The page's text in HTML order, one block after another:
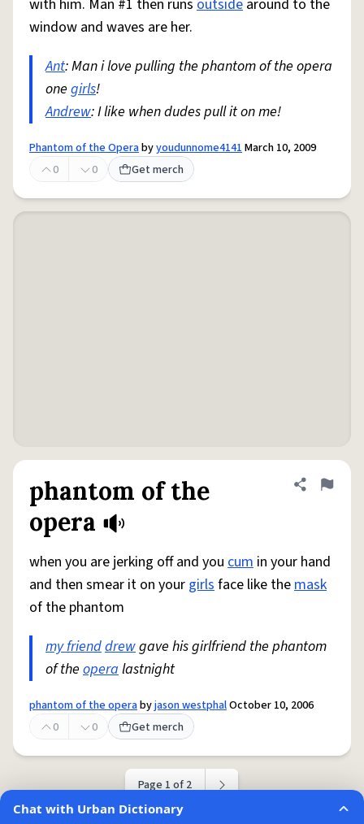
with him. Man #1 then runs outside around to the
window and waves are her.
Ant: Man i love pulling the phantom of the opera
one girls!
Andrew: I like when dudes pull it on me!
Phantom of the Operabyyoudunnome4141March 10, 2009
0
0 Get merch
phantom of the
opera
Share
Flag
when you are jerking off and you cum in your hand
and then smear it on your girlsface like themask
of the phantom
my frienddrewgave his girlfriend the phantom
of the operalastnight
phantom of the operabyjason westphalOctober 10, 2006
0
0 Get merch
Page 1 of 2